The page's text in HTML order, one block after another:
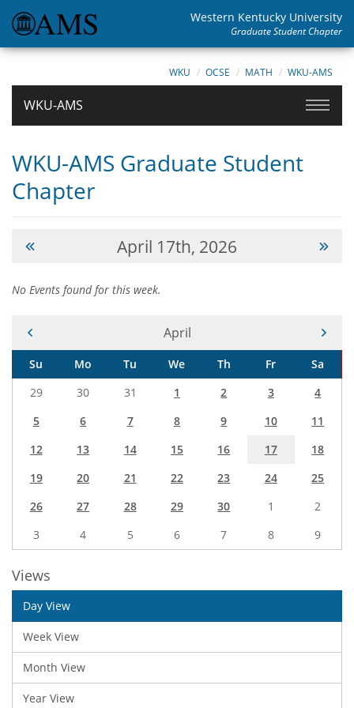
Western Kentucky University
Graduate Student Chapter
WKU OCSE MATH WKU-AMS
WKU-AMS
WKU-AMS Graduate Student
Chapter
April 17th, 2026
No Events found for this week.
Current Month -
April
Su Mo Tu We Th Fr
Sa
29
30 31 1 2 3
4
5
6 7 8 9 10
11
12
13 14 15 16 17
18
19
20 21 22 23 24
25
26
27 28 29 30 1
2
3
4 5 6 7 8 9
Views
Day View
Week View
Month View
Year View